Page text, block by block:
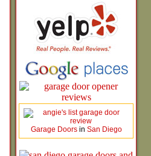
Garage Doorsin San Diego